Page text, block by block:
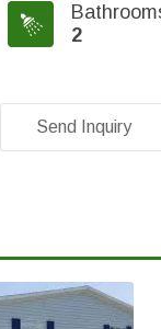
2
Send Inquiry